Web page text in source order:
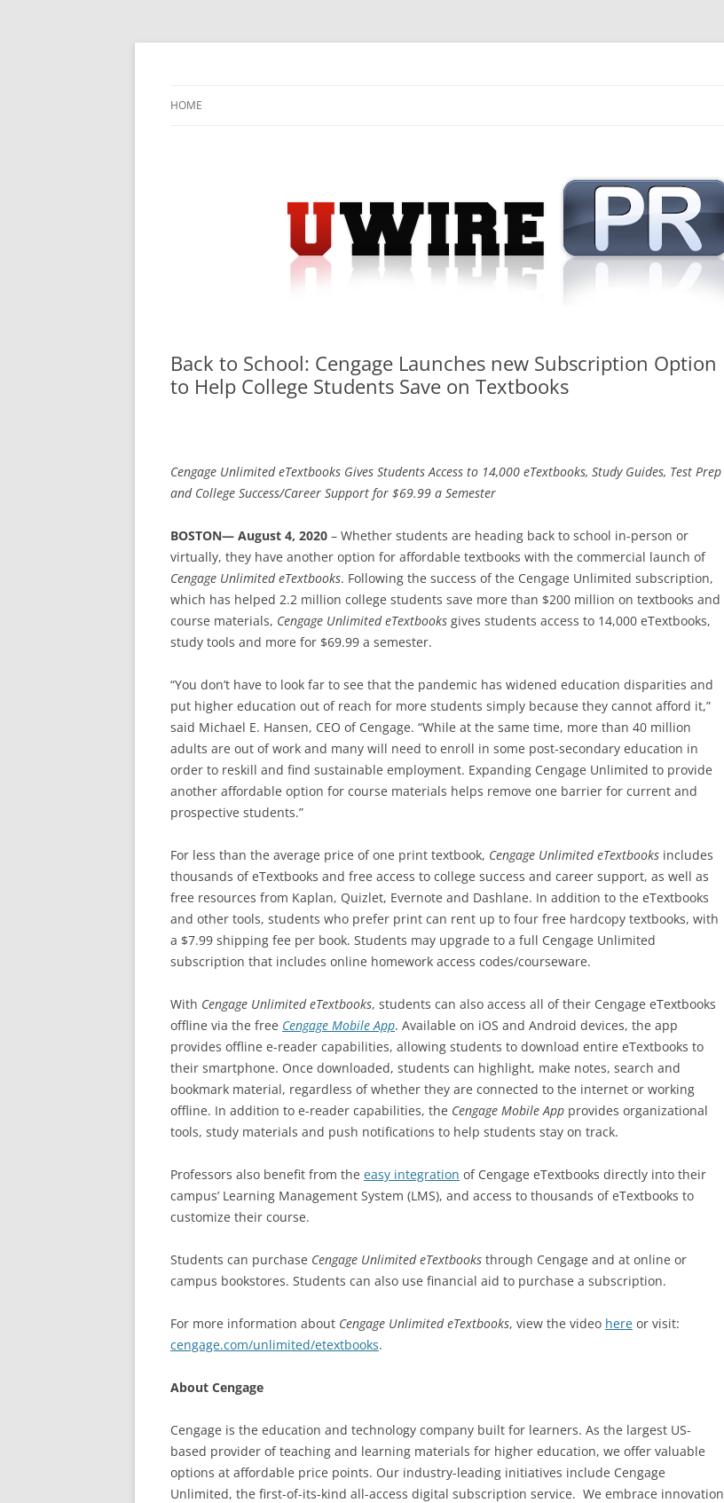
Skip
HOME
Back to School: Cengage Launches new Subscription Option
to Help College Students Save on Textbooks
Cengage Unlimited eTextbooks Gives Students Access to 14,000 eTextbooks, Study Guides, Test Prep
and College Success/Career Support for $69.99 a Semester
BOSTON— August 4, 2020 – Whether students are heading back to school in-person or
virtually, they have another option for affordable textbooks with the commercial launch of
Cengage Unlimited eTextbooks. Following the success of the Cengage Unlimited subscription,
which has helped 2.2 million college students save more than $200 million on textbooks and
course materials, Cengage Unlimited eTextbooks gives students access to 14,000 eTextbooks,
study tools and more for $69.99 a semester.
“You don’t have to look far to see that the pandemic has widened education disparities and
put higher education out of reach for more students simply because they cannot afford it,”
said Michael E. Hansen, CEO of Cengage. “While at the same time, more than 40 million
adults are out of work and many will need to enroll in some post-secondary education in
order to reskill and find sustainable employment. Expanding Cengage Unlimited to provide
another affordable option for course materials helps remove one barrier for current and
prospective students.”
For less than the average price of one print textbook, Cengage Unlimited eTextbooks includes
thousands of eTextbooks and free access to college success and career support, as well as
free resources from Kaplan, Quizlet, Evernote and Dashlane. In addition to the eTextbooks
and other tools, students who prefer print can rent up to four free hardcopy textbooks, with
a $7.99 shipping fee per book. Students may upgrade to a full Cengage Unlimited
subscription that includes online homework access codes/courseware.
With Cengage Unlimited eTextbooks, students can also access all of their Cengage eTextbooks
offline via the free Cengage Mobile App. Available on iOS and Android devices, the app
provides offline e-reader capabilities, allowing students to download entire eTextbooks to
their smartphone. Once downloaded, students can highlight, make notes, search and
bookmark material, regardless of whether they are connected to the internet or working
offline. In addition to e-reader capabilities, the Cengage Mobile App provides organizational
tools, study materials and push notifications to help students stay on track.
Professors also benefit from the easy integration of Cengage eTextbooks directly into their
campus’ Learning Management System (LMS), and access to thousands of eTextbooks to
customize their course.
Students can purchase Cengage Unlimited eTextbooks through Cengage and at online or
campus bookstores. Students can also use financial aid to purchase a subscription.
For more information about Cengage Unlimited eTextbooks, view the video here or visit:
cengage.com/unlimited/etextbooks.
About Cengage
Cengage is the education and technology company built for learners. As the largest US-
based provider of teaching and learning materials for higher education, we offer valuable
options at affordable price points. Our industry-leading initiatives include Cengage
Unlimited, the first-of-its-kind all-access digital subscription service. We embrace innovation